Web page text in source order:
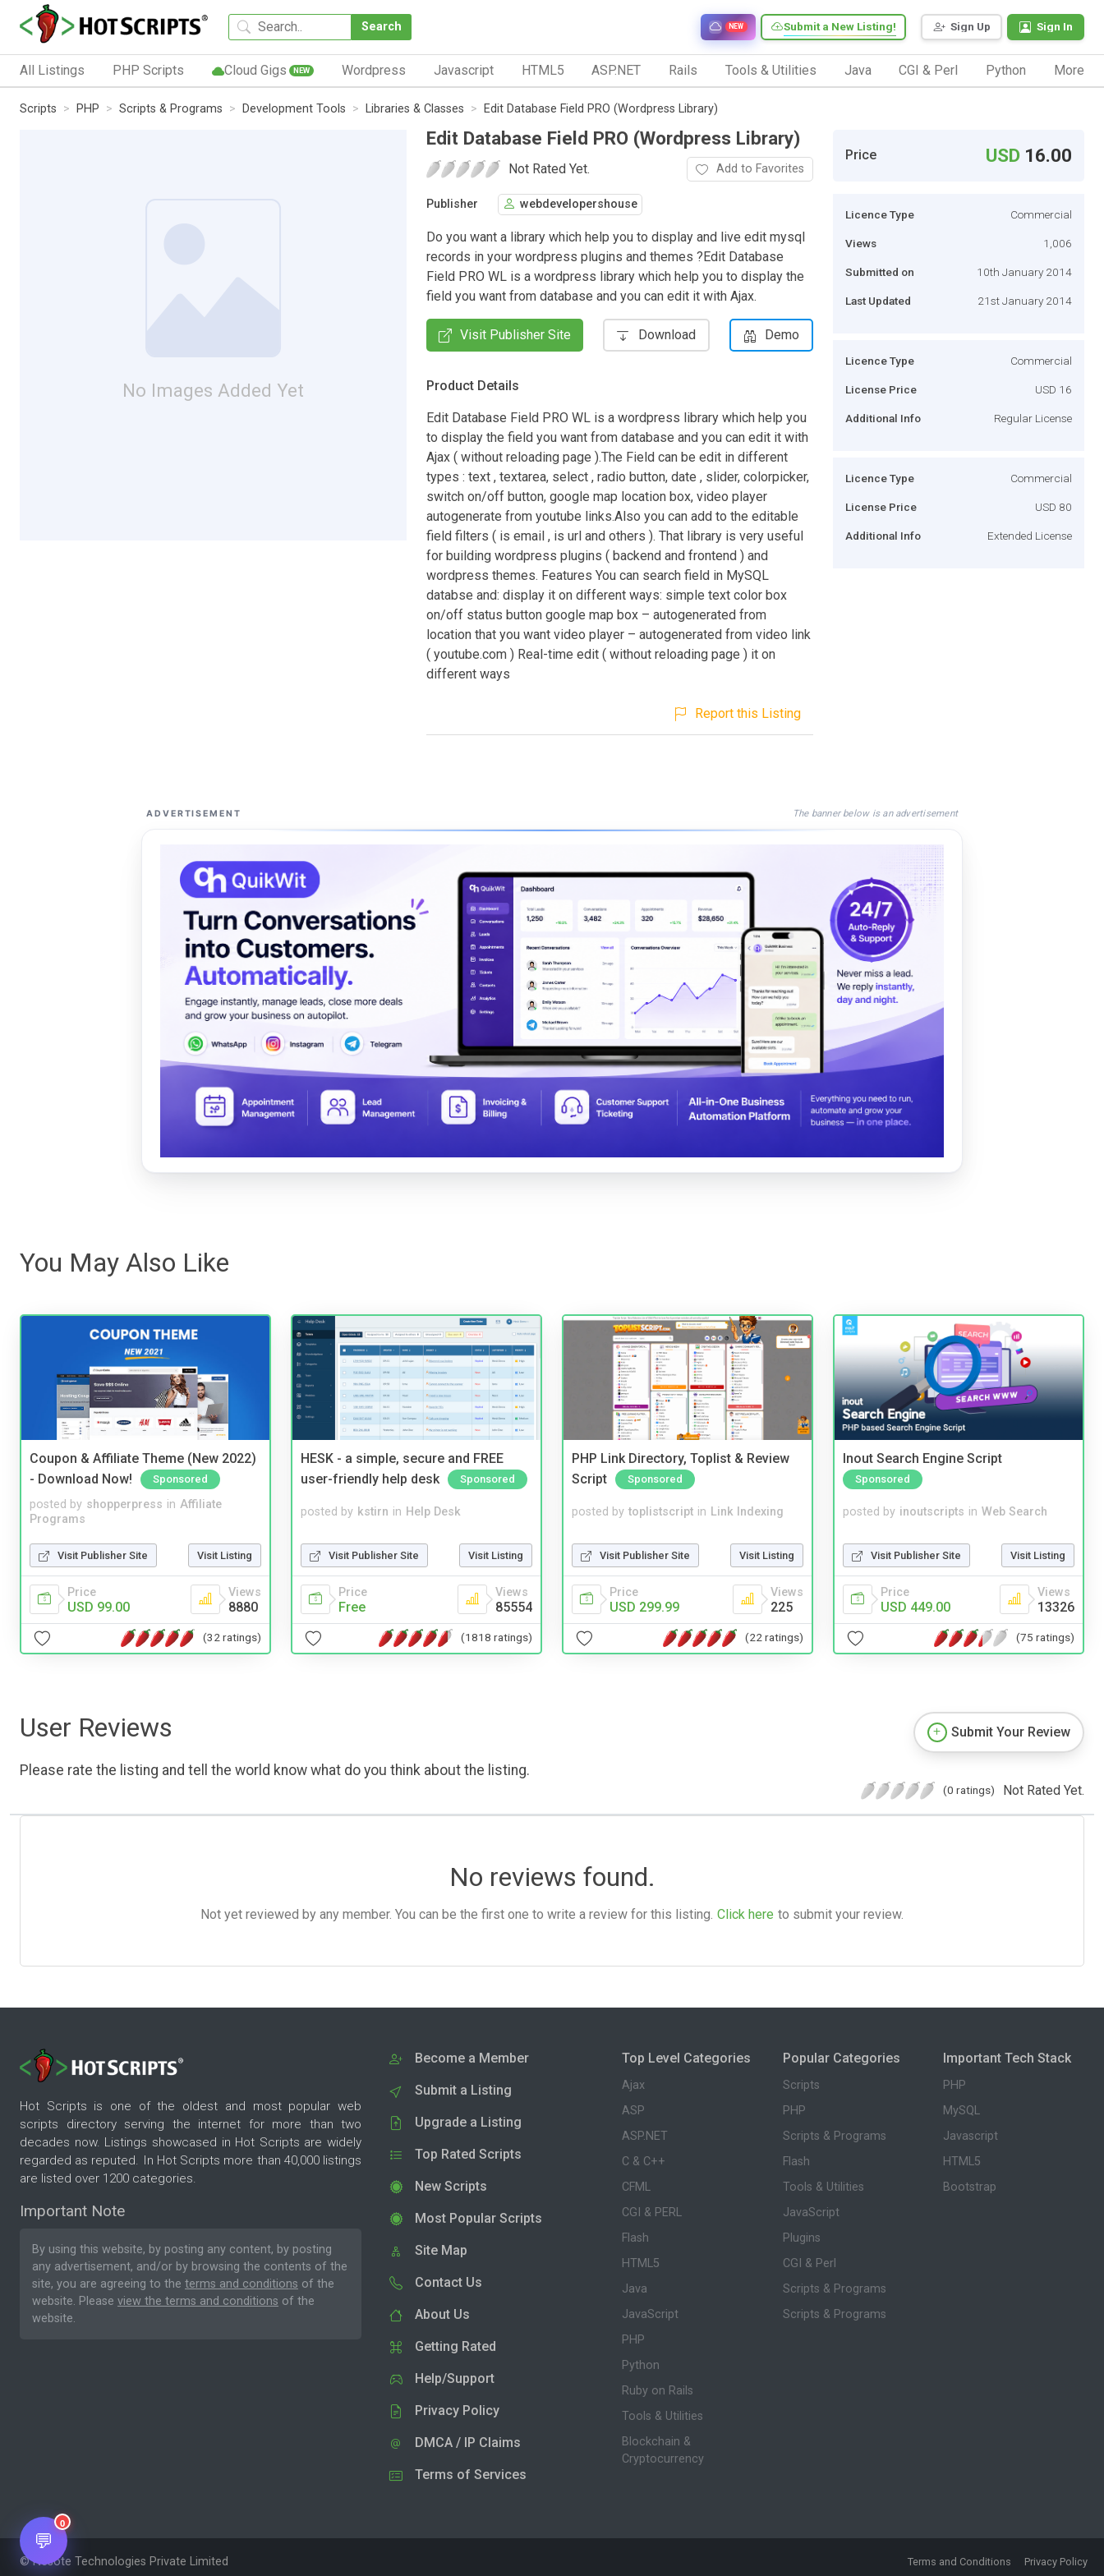
Search Sign Up Sign In
Submit a New Listing!
NEW
All Listings PHP Scripts Cloud Gigs NEW Wordpress Javascript HTML5 ASP.NET Rails Tools & Utilities Java CGI & Perl Python More
Scripts PHP Scripts & Programs Development Tools Libraries & Classes Edit Database Field PRO (Wordpress Library)
No Images Added Yet
Edit Database Field PRO (Wordpress Library)
Not Rated Yet. Add to Favorites
Publisher webdevelopershouse
Do you want a library which help you to display and live edit mysql
records in your wordpress plugins and themes ?Edit Database
Field PRO WL is a wordpress library which help you to display the
field you want from database and you can edit it with Ajax.
Visit Publisher Site Download Demo
Product Details
Edit Database Field PRO WL is a wordpress library which help you
to display the field you want from database and you can edit it with
Ajax ( without reloading page ).The Field can be edit in different
types : text , textarea, select , radio button, date , slider, colorpicker,
switch on/off button, google map location box, video player
autogenerate from youtube links.Also you can add to the editable
field filters ( is email , is url and others ). That library is very useful
for building wordpress plugins ( backend and frontend ) and
wordpress themes. Features You can search field in MySQL
databse and: display it on different ways: simple text color box
on/off status button google map box – autogenerated from
location that you want video player – autogenerated from video link
( youtube.com ) Real-time edit ( without reloading page ) it on
different ways
Report this Listing
Price USD 16.00
Licence Type Commercial
Views 1,006
Submitted on 10th January 2014
Last Updated 21st January 2014
Licence Type Commercial
License Price USD 16
Additional Info Regular License
Licence Type Commercial
License Price USD 80
Additional Info Extended License
ADVERTISEMENT The banner below is an advertisement
You May Also Like
Coupon & Affiliate Theme (New 2022)
- Download Now!
Sponsored
posted by shopperpress in Affiliate
Programs
Visit Publisher Site Visit Listing
Price
USD 99.00
Views
8880
(32 ratings)
HESK - a simple, secure and FREE
user-friendly help desk
Sponsored
posted by kstirn in Help Desk
Visit Publisher Site Visit Listing
Price
Free
Views
85554
(1818 ratings)
PHP Link Directory, Toplist & Review
Script
Sponsored
posted by toplistscript in Link Indexing
Visit Publisher Site Visit Listing
Price
USD 299.99
Views
225
(22 ratings)
Inout Search Engine Script
Sponsored
posted by inoutscripts in Web Search
Visit Publisher Site Visit Listing
Price
USD 449.00
Views
13326
(75 ratings)
User Reviews
Please rate the listing and tell the world know what do you think about the listing.
Submit Your Review
(0 ratings) Not Rated Yet.
No reviews found.
Not yet reviewed by any member. You can be the first one to write a review for this listing. Click here to submit your review.
Hot Scripts is one of the oldest and most popular web
scripts directory serving the internet for more than two
decades now. Listings showcased in Hot Scripts are widely
regarded as reputed. In Hot Scripts more than 40,000 listings
are listed over 1200 categories.
Important Note
By using this website, by posting any content, by posting
any advertisement, and/or by browsing the contents of the
site, you are agreeing to the terms and conditions of the
website. Please view the terms and conditions of the
website.
Become a Member
Submit a Listing
Upgrade a Listing
Top Rated Scripts
New Scripts
Most Popular Scripts
Site Map
Contact Us
About Us
Getting Rated
Help/Support
Privacy Policy
DMCA / IP Claims
Terms of Services
Top Level Categories
Ajax
ASP
ASP.NET
C & C++
CFML
CGI & PERL
Flash
HTML5
Java
JavaScript
PHP
Python
Ruby on Rails
Tools & Utilities
Blockchain &
Cryptocurrency
Popular Categories
Scripts
PHP
Scripts & Programs
Flash
Tools & Utilities
JavaScript
Plugins
CGI & Perl
Scripts & Programs
Scripts & Programs
Important Tech Stack
PHP
MySQL
Javascript
HTML5
Bootstrap
© Nesote Technologies Private Limited Terms and Conditions Privacy Policy
💬
0